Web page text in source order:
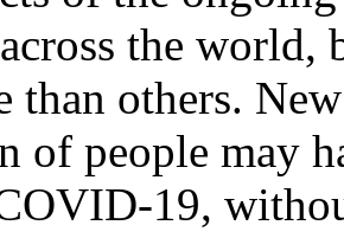
the world,
than others.
of people may
19,